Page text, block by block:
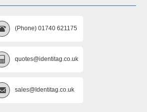
(Phone) 01740 621175
quotes@identitag.co.uk
sales@Identitag.co.uk